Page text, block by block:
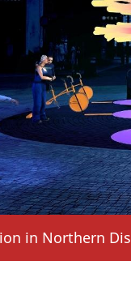
in ZAPE